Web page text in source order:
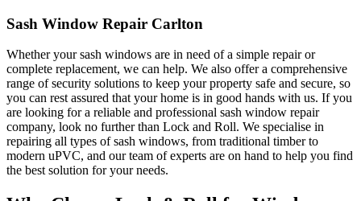
Sash Window Repair Carlton
Whether your sash windows are in need of a simple repair or
complete replacement, we can help. We also offer a comprehensive
range of security solutions to keep your property safe and secure, so
you can rest assured that your home is in good hands with us. If you
are looking for a reliable and professional sash window repair
company, look no further than Lock and Roll. We specialise in
repairing all types of sash windows, from traditional timber to
modern uPVC, and our team of experts are on hand to help you find
the best solution for your needs.